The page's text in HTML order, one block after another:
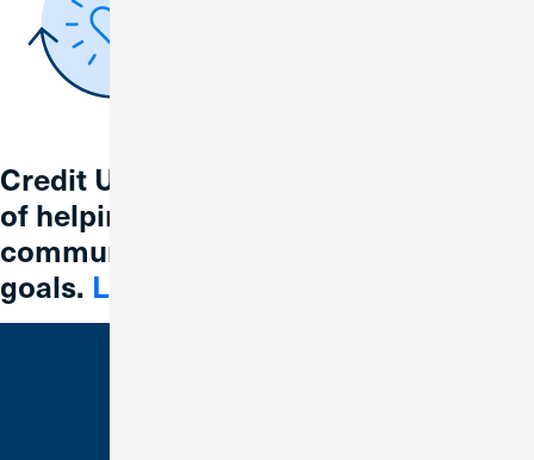
Credit Union 1 is celebrating 67 years
of helping individuals, families and
communities reach their financial
goals. Learn More